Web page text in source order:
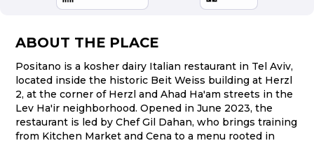
ABOUT THE PLACE
Positano is a kosher dairy Italian restaurant in Tel Aviv,
located inside the historic Beit Weiss building at Herzl
2, at the corner of Herzl and Ahad Ha'am streets in the
Lev Ha'ir neighborhood. Opened in June 2023, the
restaurant is led by Chef Gil Dahan, who brings training
from Kitchen Market and Cena to a menu rooted in